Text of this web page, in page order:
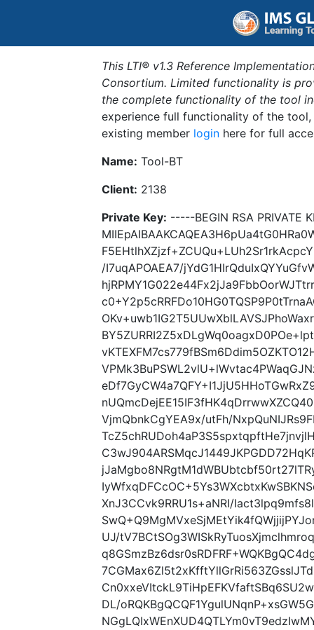
This LTI® v1.3 Reference
Consortium. Limited functionality is
the complete functionality of the tool
experience full functionality of the
existing member login here for full
Name: Tool-BT
Client: 2138
Private Key: -----BEGIN RSA PRIVATE
/I7uqAPOAEA7/
VjmQbnkCgYEA9x/utFh/
XnJ3CCvk9RRU1s+aNRI/
UJ/
DL/